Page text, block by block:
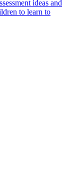
ideas and
to learn to